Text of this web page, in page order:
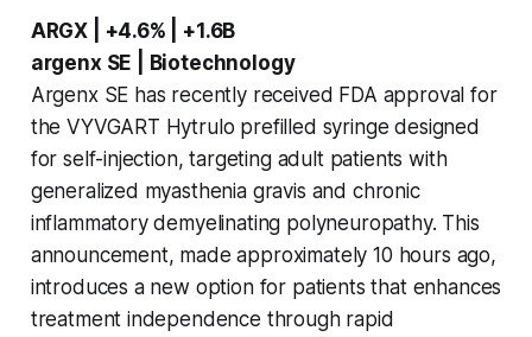
ARGX | +4.6% | +1.6B
argenx SE | Biotechnology
Argenx SE has recently received FDA approval for
the VYVGART Hytrulo prefilled syringe designed
for self-injection, targeting adult patients with
generalized myasthenia gravis and chronic
inflammatory demyelinating polyneuropathy. This
announcement, made approximately 10 hours ago,
introduces a new option for patients that enhances
treatment independence through rapid